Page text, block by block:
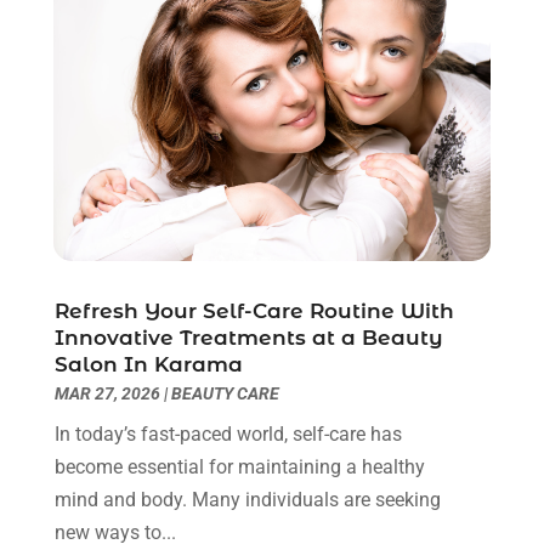
Breast Augmentation(2)
Cancer Treatment Center(4)
Cbd Oil(3)
Child Care Agency(2)
Child Care Center(2)
Childbirth(1)
Childs Health(2)
Chiropractic(23)
Clinics & Medical Centers
Clinics And Practitioners
Cosmetic And Plastic(1)
Cosmetic Surgery
(8)
Cosmetics Store(1)
Counselor
(2)
(3)
July 2025(8)
June 2025(7)
May 2025(12)
April 2025(4)
March 2025(4)
February 2025(8)
January 2025
December 2024
October 2024(3)
September 2024(14)
August 2024(9)
July 2024(9)
June 2024(5)
May 2024 (7)
April 2024(6)
Refresh Your Self-Care Routine With
Innovative Treatments at a Beauty
Salon In Karama
MAR 27, 2026|BEAUTY CARE
In today’s fast-paced world, self-care has
become essential for maintaining a healthy
mind and body. Many individuals are seeking
new ways to...